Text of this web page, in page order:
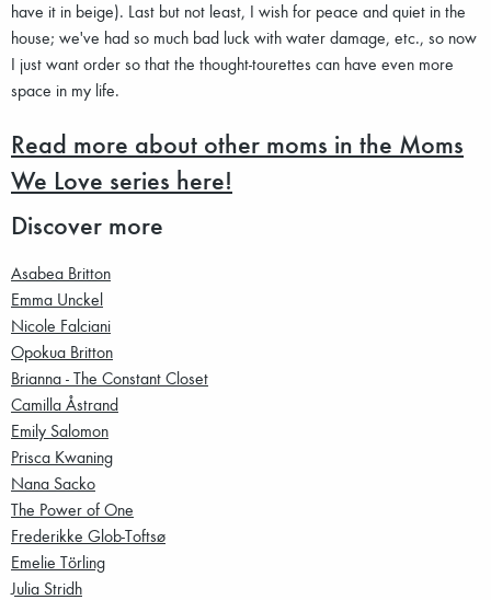
have it in beige). Last but not least, I wish for peace and quiet in the
house; we've had so much bad luck with water damage, etc., so now
I just want order so that the thought-tourettes can have even more
space in my life.
Read more about other moms in the Moms
We Love series here!
Discover more
Asabea Britton
Emma Unckel
Nicole Falciani
Opokua Britton
Brianna - The Constant Closet
Camilla Åstrand
Emily Salomon
Prisca Kwaning
Nana Sacko
The Power of One
Frederikke Glob-Toftsø
Emelie Törling
Julia Stridh